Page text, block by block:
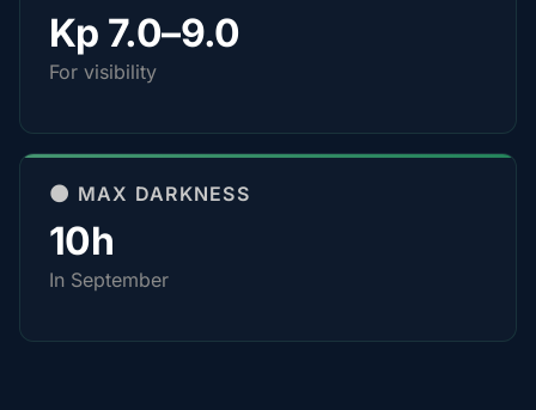
Kp 7.0–9.0
For visibility
🌑 MAX DARKNESS
10h
In September